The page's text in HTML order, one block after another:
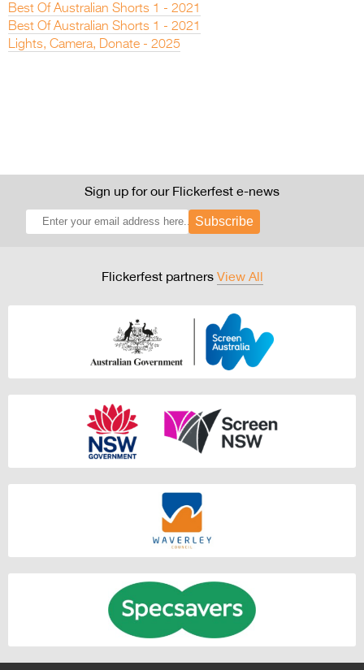
Best Of Australian Shorts 1 - 2021
Best Of Australian Shorts 1 - 2021
Lights, Camera, Donate - 2025
Sign up for our Flickerfest e-news
Subscribe
Flickerfest partners View All